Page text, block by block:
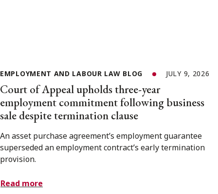
EMPLOYMENT AND LABOUR LAW BLOG JULY 9, 2026
Court of Appeal upholds three-year
employment commitment following business
sale despite termination clause
An asset purchase agreement’s employment guarantee
superseded an employment contract’s early termination
provision.
Read more